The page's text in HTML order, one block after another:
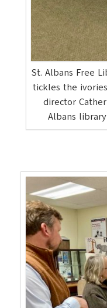
St. Albans Free
tickles the
director
Albans